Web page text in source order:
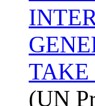
TAKE
(UN